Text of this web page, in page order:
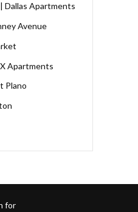
Dallas Apartments
Avenue
Apartments
Plano
for